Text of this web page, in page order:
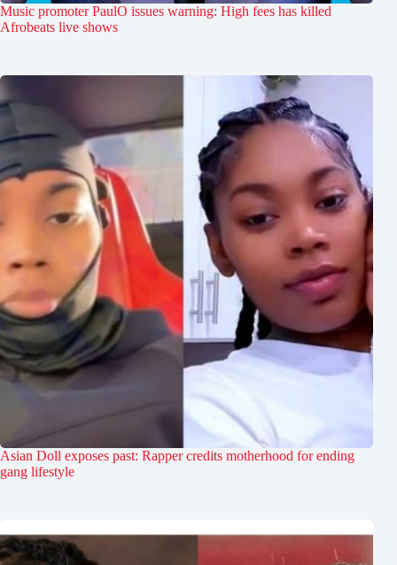
Music promoter PaulO issues warning: High fees has killed
Afrobeats live shows
Asian Doll exposes past: Rapper credits motherhood for ending
gang lifestyle